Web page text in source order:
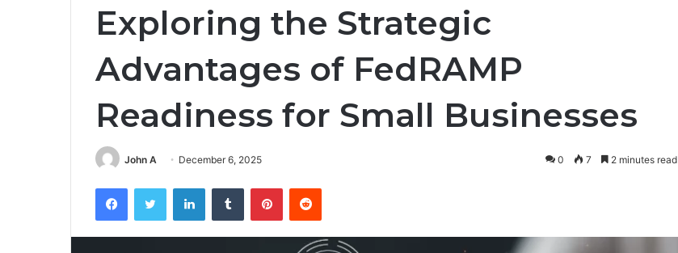
Exploring the Strategic
Advantages of FedRAMP
Readiness for Small Businesses
John A December 6, 2025 0 7 2 minutes read
FacebookTwitter LinkedInTumblr PinterestReddit